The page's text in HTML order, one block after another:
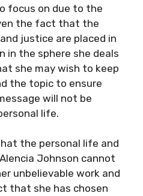
focus on due to the
the fact that the
justice are placed in
the sphere she deals
she may wish to keep
the topic to ensure
will not be
life.
the personal life and
Johnson cannot
unbelievable work and
that she has chosen